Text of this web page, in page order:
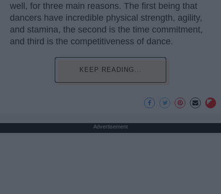
well, for three main reasons. The first being that
dancers have incredible physical strength, agility,
and stamina, the second is the time commitment,
and third is the competitiveness of dance.
KEEP READING...
Advertisement